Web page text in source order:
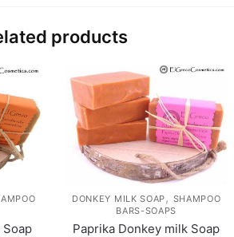
products
DONKEY MILK SOAP, SHAMPOO
BARS-SOAPS
Paprika Donkey milk Soap